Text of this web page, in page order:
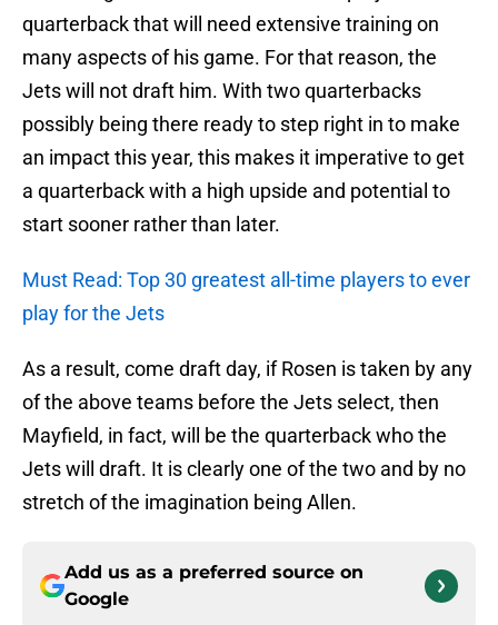
quarterback that will need extensive training on
many aspects of his game. For that reason, the
Jets will not draft him. With two quarterbacks
possibly being there ready to step right in to make
an impact this year, this makes it imperative to get
a quarterback with a high upside and potential to
start sooner rather than later.
Must Read: Top 30 greatest all-time players to ever
play for the Jets
As a result, come draft day, if Rosen is taken by any
of the above teams before the Jets select, then
Mayfield, in fact, will be the quarterback who the
Jets will draft. It is clearly one of the two and by no
stretch of the imagination being Allen.
Add us as a preferred source on
Google